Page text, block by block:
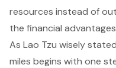
resources instead of
the financial
As Lao Tzu wisely
miles begins with one